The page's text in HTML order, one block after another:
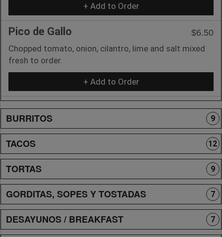
+ Add to Order
Pico de Gallo
$6.50
Chopped tomato, onion, cilantro, lime and salt mixed
fresh to order.
+ Add to Order
BURRITOS 9
TACOS 12
TORTAS 9
GORDITAS, SOPES Y TOSTADAS 7
DESAYUNOS / BREAKFAST 7